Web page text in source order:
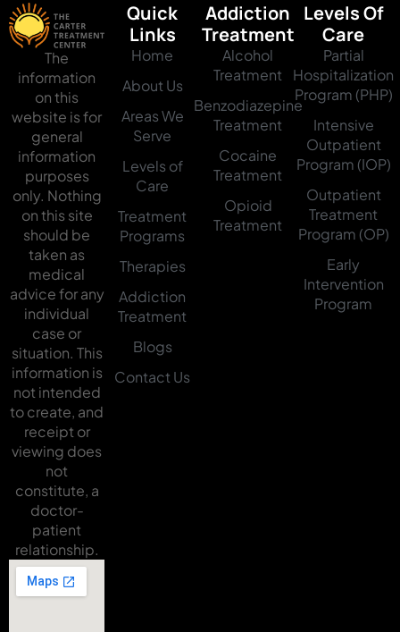
The
information
on this
website is for
general
information
purposes
only. Nothing
on this site
should be
taken as
medical
advice for any
individual
case or
situation. This
information is
not intended
to create, and
receipt or
viewing does
not
constitute, a
doctor-
patient
relationship.
Quick
Links
Home
About Us
Areas We
Serve
Levels of
Care
Treatment
Programs
Therapies
Addiction
Treatment
Blogs
Contact Us
Addiction
Treatment
Alcohol
Treatment
Benzodiazepine
Treatment
Cocaine
Treatment
Opioid
Treatment
Levels Of
Care
Partial
Hospitalization
Program (PHP)
Intensive
Outpatient
Program (IOP)
Outpatient
Treatment
Program (OP)
Early
Intervention
Program